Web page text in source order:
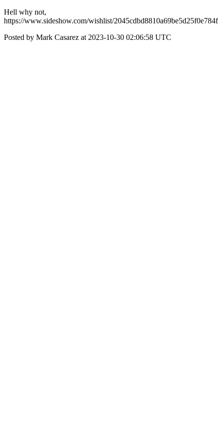
Hell why not,
https://www.sideshow.com/wishlist/
Posted by Mark Casarez at 2023-10-30 02:06:58 UTC